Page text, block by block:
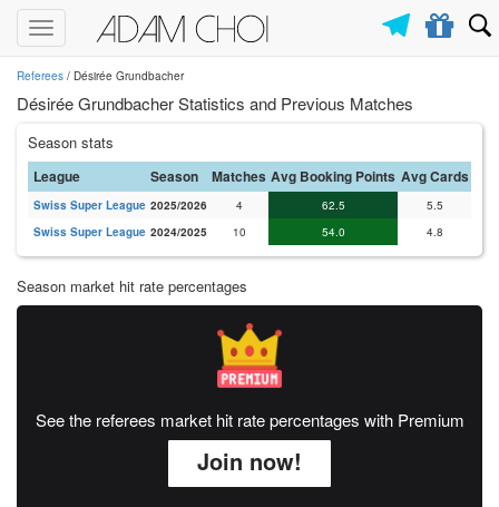
Toggle
navigation
Referees / Désirée Grundbacher
Désirée Grundbacher Statistics and Previous Matches
Season stats
League Season Matches Avg Booking Points Avg Cards
Swiss Super League 2025/2026 4 62.5
5.5
Swiss Super League 2024/2025 10 54.0 4.8
Season market hit rate percentages
See the referees market hit rate percentages with Premium
Join now!